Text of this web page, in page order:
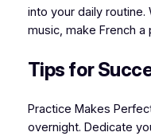
into your daily routine.
music, make French
Tips for
Practice Makes
overnight. Dedicate